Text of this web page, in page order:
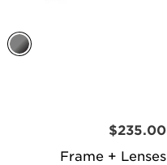
Frame + Lenses
$235.00